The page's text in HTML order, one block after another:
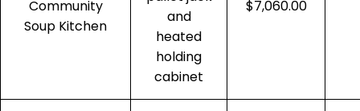
Community
Soup Kitchen
and
heated
holding
cabinet
$7,060.00